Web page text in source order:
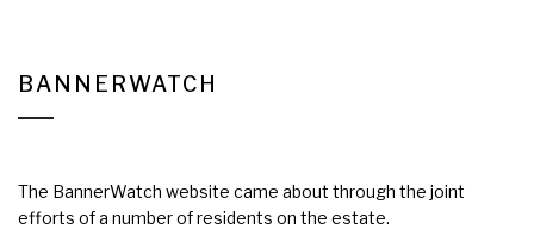
BANNERWATCH
The BannerWatch website came about through the joint
efforts of a number of residents on the estate.